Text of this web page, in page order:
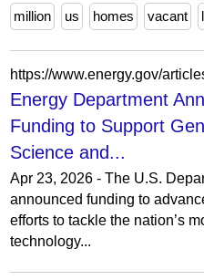
million
us homes vacant
Energy Department
Funding to Support
Science and...
Apr 23, 2026 - The U.S.
announced funding to
efforts to tackle the nation’s
technology...